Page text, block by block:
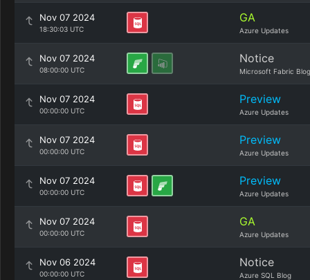
Nov 07 2024
18:30:03 UTC
GA
Azure Updates
Nov 07 2024
08:00:00 UTC
Notice
Microsoft Fabric Blog
Nov 07 2024
00:00:00 UTC
Preview
Azure Updates
Nov 07 2024
00:00:00 UTC
Preview
Azure Updates
Nov 07 2024
00:00:00 UTC
Preview
Azure Updates
Nov 07 2024
00:00:00 UTC
GA
Azure Updates
Nov 06 2024
00:00:00 UTC
Notice
Azure SQL Blog